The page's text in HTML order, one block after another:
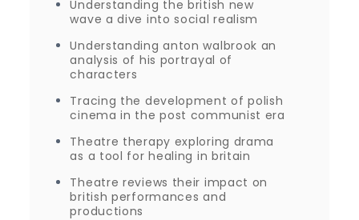
Understanding the british new
wave a dive into social realism
Understanding anton walbrook an
analysis of his portrayal of
characters
Tracing the development of polish
cinema in the post communist era
Theatre therapy exploring drama
as a tool for healing in britain
Theatre reviews their impact on
british performances and
productions